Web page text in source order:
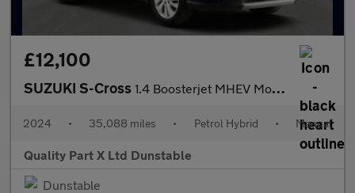
£12,100
SUZUKI S-Cross 1.4 Boosterjet MHEV Motion SUV 5dr Petrol Hybrid Manual Euro 6 (
2024 • 35,088 miles • Petrol Hybrid • Manual
Quality Part X Ltd Dunstable
Dunstable